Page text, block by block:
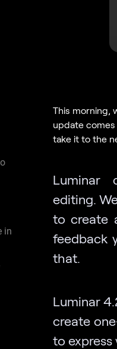
in
This morning,
update
take it to the
editing.
to create
feedback
that.
Luminar
create
to express